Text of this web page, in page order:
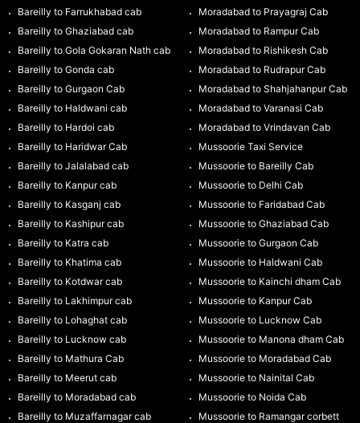
Bareilly to Farrukhabad cab
Bareilly to Ghaziabad cab
Bareilly to Gola Gokaran Nath cab
Bareilly to Gonda cab
Bareilly to Gurgaon Cab
Bareilly to Haldwani cab
Bareilly to Hardoi cab
Bareilly to Haridwar Cab
Bareilly to Jalalabad cab
Bareilly to Kanpur cab
Bareilly to Kasganj cab
Bareilly to Kashipur cab
Bareilly to Katra cab
Bareilly to Khatima cab
Bareilly to Kotdwar cab
Bareilly to Lakhimpur cab
Bareilly to Lohaghat cab
Bareilly to Lucknow cab
Bareilly to Mathura Cab
Bareilly to Meerut cab
Bareilly to Moradabad cab
Bareilly to Muzaffarnagar cab
Moradabad to Prayagraj Cab
Moradabad to Rampur Cab
Moradabad to Rishikesh Cab
Moradabad to Rudrapur Cab
Moradabad to Shahjahanpur Cab
Moradabad to Varanasi Cab
Moradabad to Vrindavan Cab
Mussoorie Taxi Service
Mussoorie to Bareilly Cab
Mussoorie to Delhi Cab
Mussoorie to Faridabad Cab
Mussoorie to Ghaziabad Cab
Mussoorie to Gurgaon Cab
Mussoorie to Haldwani Cab
Mussoorie to Kainchi dham Cab
Mussoorie to Kanpur Cab
Mussoorie to Lucknow Cab
Mussoorie to Manona dham Cab
Mussoorie to Moradabad Cab
Mussoorie to Nainital Cab
Mussoorie to Noida Cab
Mussoorie to Ramangar corbett